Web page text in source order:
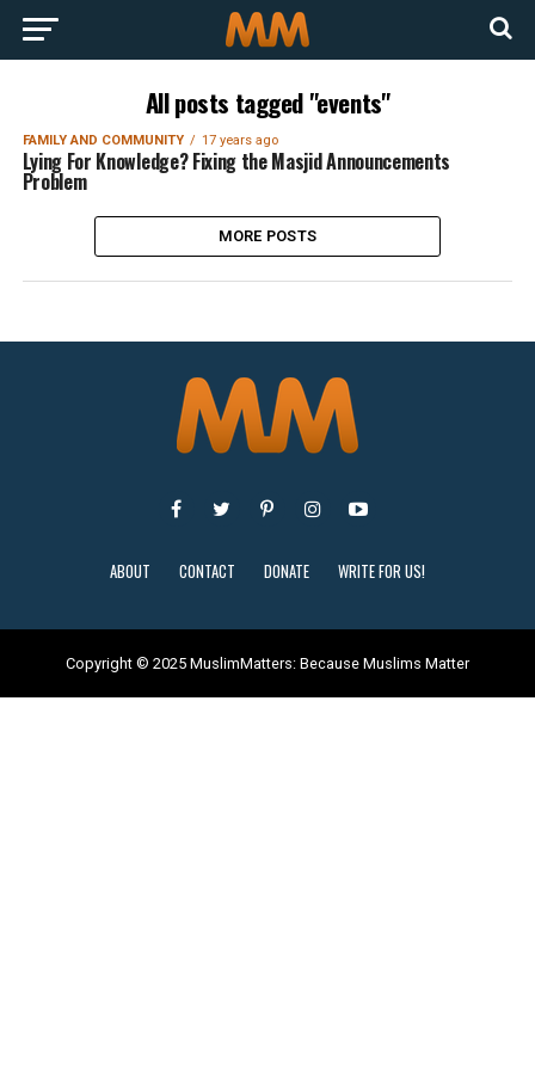
All posts tagged "events"
FAMILY AND COMMUNITY 17 years ago
Lying For Knowledge? Fixing the Masjid Announcements
Problem
MORE POSTS
ABOUT CONTACT DONATE WRITE FOR US!
Copyright © 2025 MuslimMatters: Because Muslims Matter